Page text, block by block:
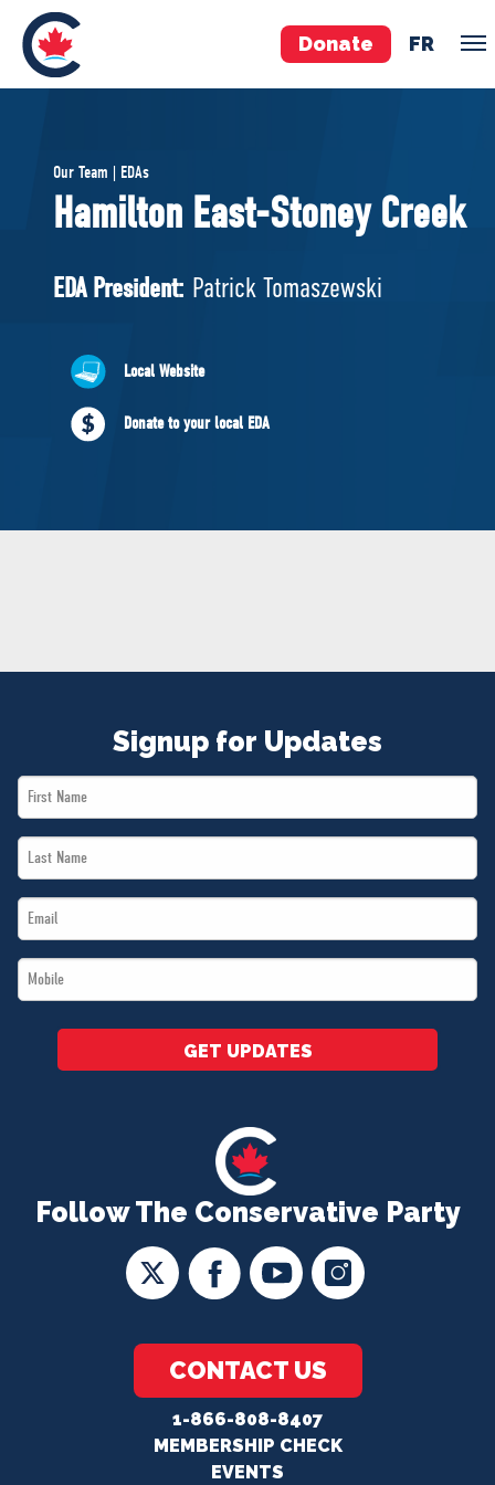
Donate FR
Pierre Poilievre
Your Conservative MPs
National Council
ABOUT US
Governing Documents
Our Team | EDAs
Hamilton East-Stoney Creek
EDA President: Patrick Tomaszewski
Local Website
Donate to your local EDA
Follow The Conservative Party
CONTACT US
1-866-808-8407
MEMBERSHIP CHECK
EVENTS
Signup for Updates
First
Name
Last
Name
Email
*
Mobile
*
GET UPDATES